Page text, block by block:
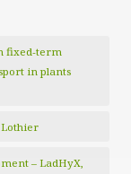
fixed‑term
in plants
Lothier
– LadHyX,